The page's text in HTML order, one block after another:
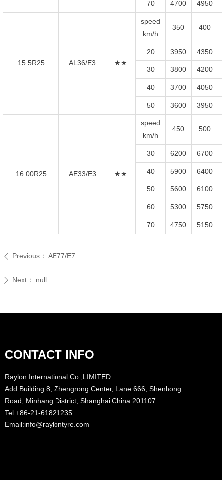
70 4700 4950
15.5R25 AL36/E3 ★★
speed
km/h
350 400
20 3950 4350
30 3800 4200
40 3700 4050
50 3600 3950
16.00R25 AE33/E3 ★★
speed
km/h
450 500
30 6200 6700
40 5900 6400
50 5600 6100
60 5300 5750
70 4750 5150
ꄴ Previous： AE77/E7
ꄲ Next： null
CONTACT INFO
Raylon International Co.,LIMITED
Add:Building 8, Zhengrong Center, Lane 666, Shenhong
Road, Minhang District, Shanghai China 201107
Tel:+86-21-61821235
Email:info@raylontyre.com